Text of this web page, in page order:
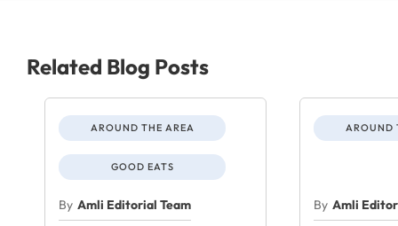
Related Blog Posts
AROUND THE AREA
GOOD EATS
By Amli Editorial Team
AROUND
By Amli